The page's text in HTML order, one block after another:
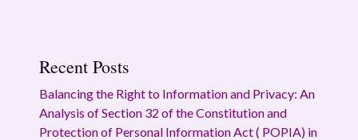
Recent Posts
Balancing the Right to Information and Privacy: An
Analysis of Section 32 of the Constitution and
Protection of Personal Information Act ( POPIA) in